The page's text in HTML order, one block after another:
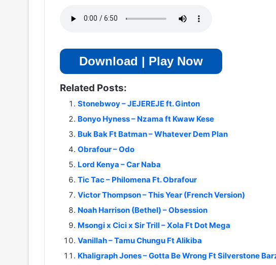
Download | Play Now
Related Posts:
Stonebwoy – JEJEREJE ft. Ginton
Bonyo Hyness – Nzama ft Kwaw Kese
Buk Bak Ft Batman – Whatever Dem Plan
Obrafour – Odo
Lord Kenya – Car Naba
Tic Tac – Philomena Ft. Obrafour
Victor Thompson – This Year (French Version)
Noah Harrison (Bethel) – Obsession
Msongi x Cici x Sir Trill – Xola Ft Dot Mega
Vanillah – Tamu Chungu Ft Alikiba
Khaligraph Jones – Gotta Be Wrong Ft Silverstone